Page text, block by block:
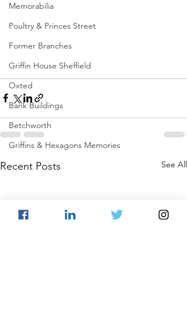
Memorabilia
Poultry & Princes Street
Former Branches
Griffin House Sheffield
Oxted
Bank Buildings
Betchworth
Griffins & Hexagons Memories
Recent Posts See All